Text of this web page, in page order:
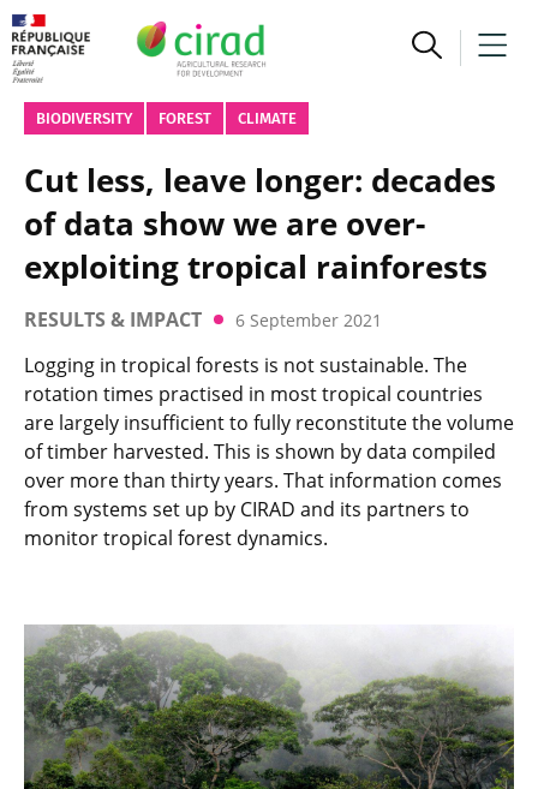
BIODIVERSITY FOREST CLIMATE
Cut less, leave longer: decades
of data show we are over-
exploiting tropical rainforests
RESULTS & IMPACT 6 September 2021
Logging in tropical forests is not sustainable. The
rotation times practised in most tropical countries
are largely insufficient to fully reconstitute the volume
of timber harvested. This is shown by data compiled
over more than thirty years. That information comes
from systems set up by CIRAD and its partners to
monitor tropical forest dynamics.